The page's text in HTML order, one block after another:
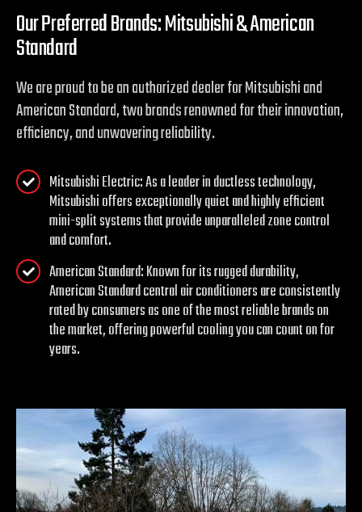
Our Preferred Brands: Mitsubishi & American
Standard
We are proud to be an authorized dealer for Mitsubishi and
American Standard, two brands renowned for their innovation,
efficiency, and unwavering reliability.
Mitsubishi Electric: As a leader in ductless technology,
Mitsubishi offers exceptionally quiet and highly efficient
mini-split systems that provide unparalleled zone control
and comfort.
American Standard: Known for its rugged durability,
American Standard central air conditioners are consistently
rated by consumers as one of the most reliable brands on
the market, offering powerful cooling you can count on for
years.